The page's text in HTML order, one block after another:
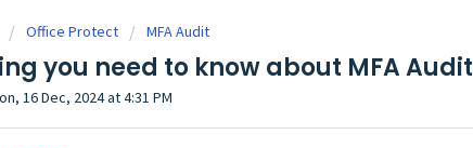
Office Protect MFA Audit
you need to know about MFA Audit
16 Dec, 2024 at 4:31 PM